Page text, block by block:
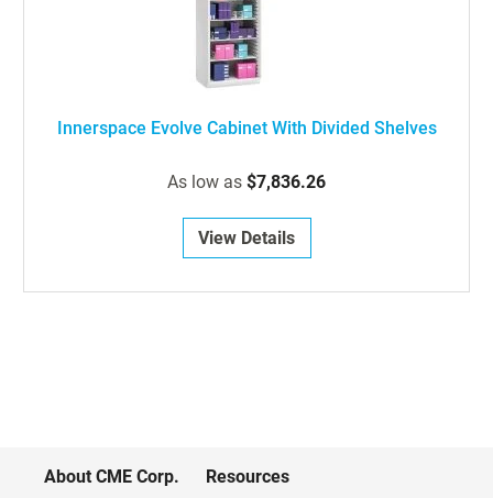
Innerspace Evolve Cabinet With Divided Shelves
As low as $7,836.26
View Details
About CME Corp. Resources